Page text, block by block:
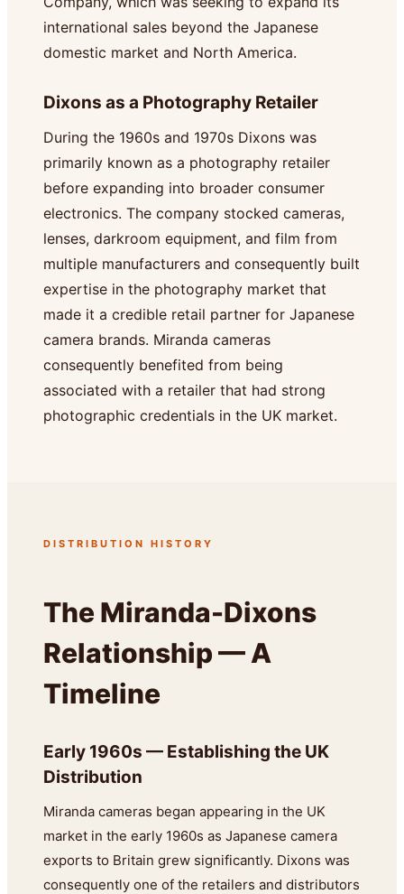
international sales beyond the Japanese
domestic market and North America.
Dixons as a Photography Retailer
During the 1960s and 1970s Dixons was
primarily known as a photography retailer
before expanding into broader consumer
electronics. The company stocked cameras,
lenses, darkroom equipment, and film from
multiple manufacturers and consequently built
expertise in the photography market that
made it a credible retail partner for Japanese
camera brands. Miranda cameras
consequently benefited from being
associated with a retailer that had strong
photographic credentials in the UK market.
DISTRIBUTION HISTORY
The Miranda-Dixons
Relationship — A
Timeline
Early 1960s — Establishing the UK
Distribution
Miranda cameras began appearing in the UK
market in the early 1960s as Japanese camera
exports to Britain grew significantly. Dixons was
consequently one of the retailers and distributors